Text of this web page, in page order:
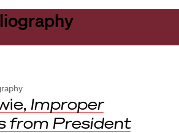
Improper
from President